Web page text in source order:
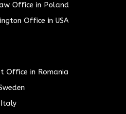
Office in Poland
Office in USA
Office in Romania
Italy